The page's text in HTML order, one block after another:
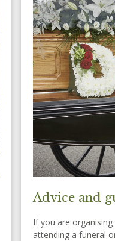
Advice and
If you are organising
attending a funeral